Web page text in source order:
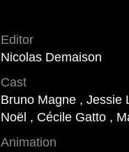
Editor
Nicolas Demaison
Cast
Bruno Magne , Jessie
Noël , Cécile Gatto ,
Animation